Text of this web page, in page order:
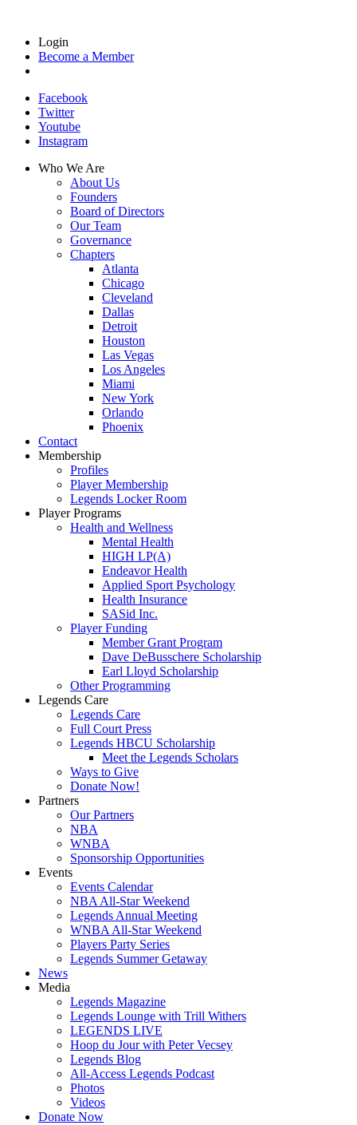
Login
Become a Member
Facebook
Twitter
Youtube
Instagram
Who We Are
About Us
Founders
Board of Directors
Our Team
Governance
Chapters
Atlanta
Chicago
Cleveland
Dallas
Detroit
Houston
Las Vegas
Los Angeles
Miami
New York
Orlando
Phoenix
Contact
Membership
Profiles
Player Membership
Legends Locker Room
Player Programs
Health and Wellness
Mental Health
HIGH LP(A)
Endeavor Health
Applied Sport Psychology
Health Insurance
SASid Inc.
Player Funding
Member Grant Program
Dave DeBusschere Scholarship
Earl Lloyd Scholarship
Other Programming
Legends Care
Legends Care
Full Court Press
Legends HBCU Scholarship
Meet the Legends Scholars
Ways to Give
Donate Now!
Partners
Our Partners
NBA
WNBA
Sponsorship Opportunities
Events
Events Calendar
NBA All-Star Weekend
Legends Annual Meeting
WNBA All-Star Weekend
Players Party Series
Legends Summer Getaway
News
Media
Legends Magazine
Legends Lounge with Trill Withers
LEGENDS LIVE
Hoop du Jour with Peter Vecsey
Legends Blog
All-Access Legends Podcast
Photos
Videos
Donate Now